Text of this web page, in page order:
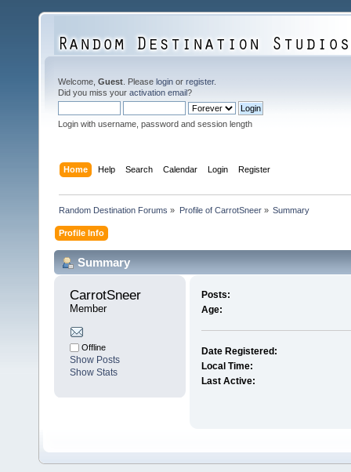
Welcome, Guest . Please login or register.
Did you miss your activation email?
Login with username, password and session length
Home Help Search Calendar Login Register
Random Destination Forums » Profile of CarrotSneer» Summary
Profile Info
Summary
CarrotSneer
Member
Offline
Show Posts
Show Stats
Posts:
Age:
Date Registered:
Local Time:
Last Active: